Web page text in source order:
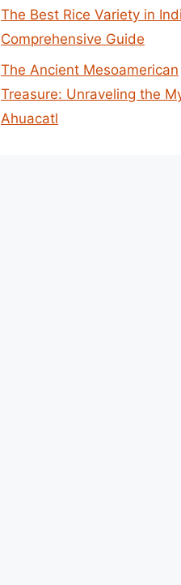
The Best Rice Variety in
Comprehensive Guide
The Ancient Mesoamerican
Treasure: Unraveling the
Ahuacatl